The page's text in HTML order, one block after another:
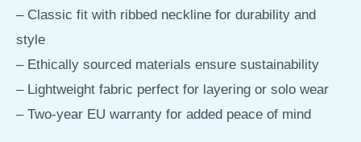
– Classic fit with ribbed neckline for durability and
style
– Ethically sourced materials ensure sustainability
– Lightweight fabric perfect for layering or solo wear
– Two-year EU warranty for added peace of mind